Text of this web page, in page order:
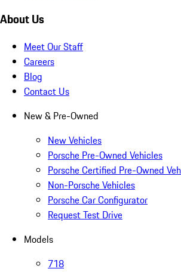
About Us
Meet Our Staff
Careers
Blog
Contact Us
New & Pre-Owned
New Vehicles
Porsche Pre-Owned Vehicles
Porsche Certified Pre-Owned
Non-Porsche Vehicles
Porsche Car Configurator
Request Test Drive
Models
718